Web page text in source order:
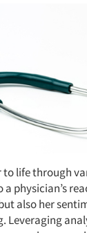
life through
physician’s
also her
Leveraging